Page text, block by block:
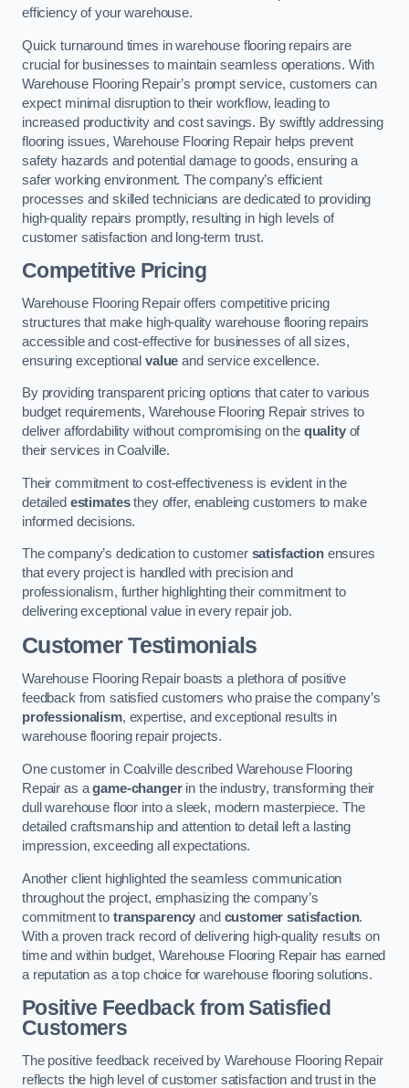
efficiency of your warehouse.
Quick turnaround times in warehouse flooring repairs are
crucial for businesses to maintain seamless operations. With
Warehouse Flooring Repair’s prompt service, customers can
expect minimal disruption to their workflow, leading to
increased productivity and cost savings. By swiftly addressing
flooring issues, Warehouse Flooring Repair helps prevent
safety hazards and potential damage to goods, ensuring a
safer working environment. The company’s efficient
processes and skilled technicians are dedicated to providing
high-quality repairs promptly, resulting in high levels of
customer satisfaction and long-term trust.
Competitive Pricing
Warehouse Flooring Repair offers competitive pricing
structures that make high-quality warehouse flooring repairs
accessible and cost-effective for businesses of all sizes,
ensuring exceptional value and service excellence.
By providing transparent pricing options that cater to various
budget requirements, Warehouse Flooring Repair strives to
deliver affordability without compromising on the qualityof
their services in Coalville.
Their commitment to cost-effectiveness is evident in the
detailed estimatesthey offer, enableing customers to make
informed decisions.
The company’s dedication to customer satisfactionensures
that every project is handled with precision and
professionalism, further highlighting their commitment to
delivering exceptional value in every repair job.
Customer Testimonials
Warehouse Flooring Repair boasts a plethora of positive
feedback from satisfied customers who praise the company’s
professionalism, expertise, and exceptional results in
warehouse flooring repair projects.
One customer in Coalville described Warehouse Flooring
Repair as agame-changerin the industry, transforming their
dull warehouse floor into a sleek, modern masterpiece. The
detailed craftsmanship and attention to detail left a lasting
impression, exceeding all expectations.
Another client highlighted the seamless communication
throughout the project, emphasizing the company’s
commitment to transparency and customer satisfaction.
With a proven track record of delivering high-quality results on
time and within budget, Warehouse Flooring Repair has earned
a reputation as a top choice for warehouse flooring solutions.
Positive Feedback from Satisfied
Customers
The positive feedback received by Warehouse Flooring Repair
reflects the high level of customer satisfaction and trust in the